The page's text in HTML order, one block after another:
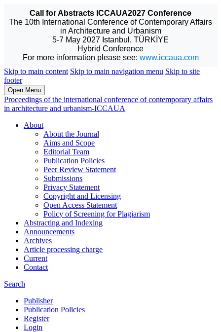
Call for Abstracts ICCAUA2027 Conference
The 10th International Conference of Contemporary Affairs
in Architecture and Urbanism
5-7 May 2027 Istanbul, TÜRKİYE
Hybrid Conference
For more information please see: www.iccaua.com
Skip to main content Skip to main navigation menu Skip to site
footer
Open Menu
Proceedings of the international conference of contemporary affairs
in architecture and urbanism-ICCAUA
About
About the Journal
Aims and Scope
Editorial Team
Publication Policies
Peer Review Statement
Submissions
Privacy Statement
Copyright and Licensing
Open Access Statement
Policy of Screening for Plagiarism
Abstracting and Indexing
Announcements
Archives
Article processing charge
Current
Contact
Search
Publisher
Publication Policies
Register
Login